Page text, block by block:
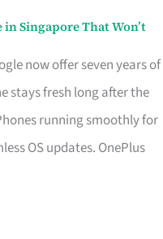
Singapore That Won’t
now offer seven years of
stays fresh long after the
running smoothly for
OS updates. OnePlus